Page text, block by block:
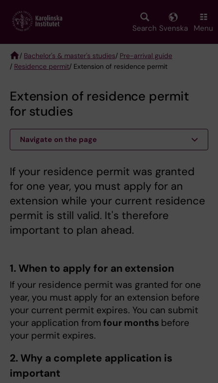
main
Search Svenska Menu
Breadcrumb
/ Bachelor's & master's studies/ Pre-arrival guide
/ Residence permit/ Extension of residence permit
Extension of residence permit
for studies
Navigate on the page
If your residence permit was granted
for one year, you must apply for an
extension while your current residence
permit is still valid. It's therefore
important to plan ahead.
1. When to apply for an extension
If your residence permit was granted for one
year, you must apply for an extension before
your current permit expires. You can submit
your application from four months before
your permit expires.
2. Why a complete application is
important